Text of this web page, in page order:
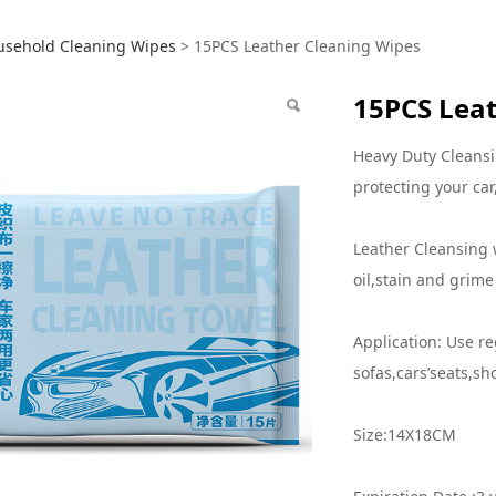
Leather Cleaning
Cleaning Wipes > 15PCS Leather Cleaning Wipes
15PCS
Heavy Duty
protecting your
Leather Cleansing
oil,stain and
Application: Use
Size:14X18CM